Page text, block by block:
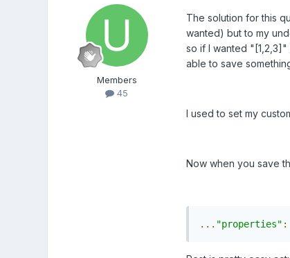
Members
45
The solution for this
wanted) but to my
so if I wanted
able to save
I used to set my
Now when you save
... "properties" :